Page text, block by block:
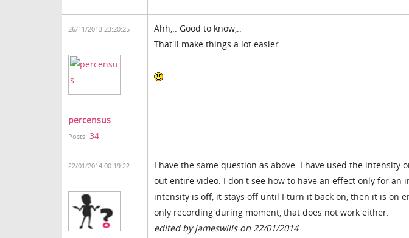
26/11/2013 23:20:25
percensus
Posts: 34
Ahh,.. Good to know,..
That'll make things a lot easier
22/01/2014 00:19:22
I have the same question as above. I have used the
out entire video. I don't see how to have an effect only for an
intensity is off, it stays off until I turn it back on, then it is on
only recording during moment, that does not work either.
edited by jameswills on 22/01/2014